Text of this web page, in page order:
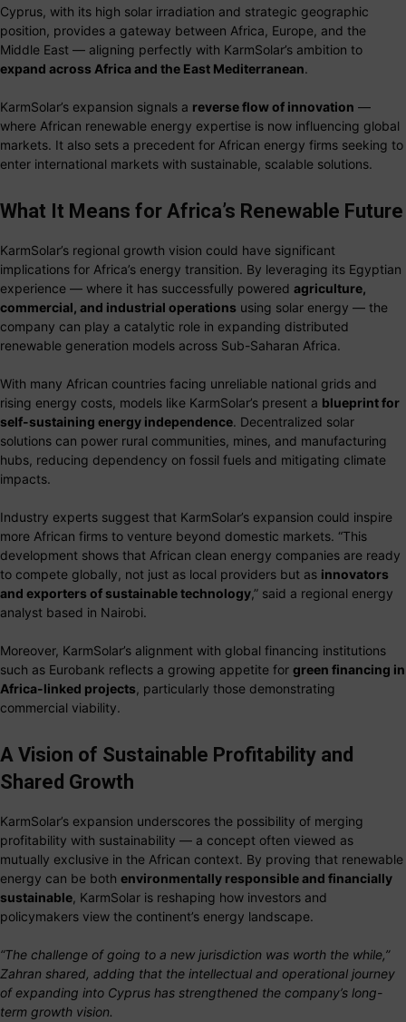
Cyprus, with its high solar irradiation and strategic geographic
position, provides a gateway between Africa, Europe, and the
Middle East — aligning perfectly with KarmSolar’s ambition to
expand across Africa and the East Mediterranean.
KarmSolar’s expansion signals a reverse flow of innovation —
where African renewable energy expertise is now influencing global
markets. It also sets a precedent for African energy firms seeking to
enter international markets with sustainable, scalable solutions.
What It Means for Africa’s Renewable Future
KarmSolar’s regional growth vision could have significant
implications for Africa’s energy transition. By leveraging its Egyptian
experience — where it has successfully powered agriculture,
commercial, and industrial operations using solar energy — the
company can play a catalytic role in expanding distributed
renewable generation models across Sub-Saharan Africa.
With many African countries facing unreliable national grids and
rising energy costs, models like KarmSolar’s present a blueprint for
self-sustaining energy independence. Decentralized solar
solutions can power rural communities, mines, and manufacturing
hubs, reducing dependency on fossil fuels and mitigating climate
impacts.
Industry experts suggest that KarmSolar’s expansion could inspire
more African firms to venture beyond domestic markets. “This
development shows that African clean energy companies are ready
to compete globally, not just as local providers but as innovators
and exporters of sustainable technology,” said a regional energy
analyst based in Nairobi.
Moreover, KarmSolar’s alignment with global financing institutions
such as Eurobank reflects a growing appetite for green financing in
Africa-linked projects , particularly those demonstrating
commercial viability.
A Vision of Sustainable Profitability and
Shared Growth
KarmSolar’s expansion underscores the possibility of merging
profitability with sustainability — a concept often viewed as
mutually exclusive in the African context. By proving that renewable
energy can be both environmentally responsible and financially
sustainable , KarmSolar is reshaping how investors and
policymakers view the continent’s energy landscape.
“The challenge of going to a new jurisdiction was worth the while,”
Zahran shared, adding that the intellectual and operational journey
of expanding into Cyprus has strengthened the company’s long-
term growth vision.